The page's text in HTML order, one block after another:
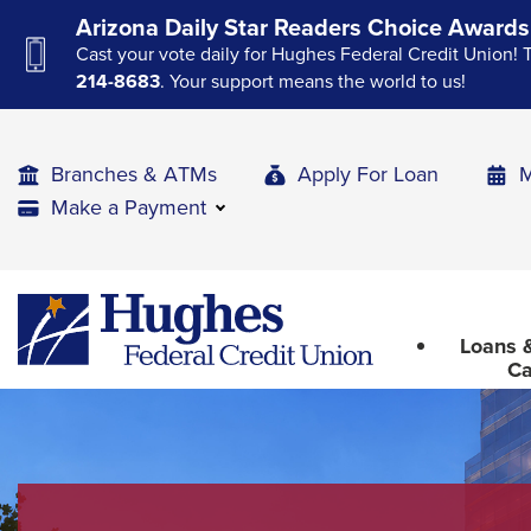
Navigation
Main
Content
Footer
Arizona Daily Star Readers Choice Awards
Cast your vote daily for Hughes Federal Credit Union!
214-8683. Your support means the world to us!
Branches & ATMs Apply For Loan
Make a Payment
Hughes
Federal
Credit
navigation
can
utilizing
Loans
utilizes